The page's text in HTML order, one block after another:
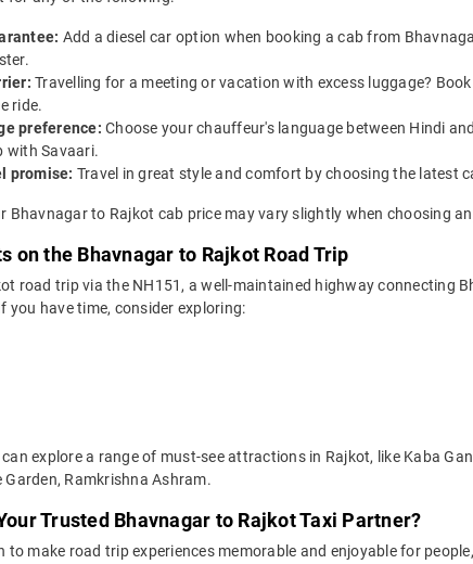
Add a diesel car option when booking a cab from
Travelling for a meeting or vacation with excess luggage?
ride.
preference: Choose your chauffeur's language between Hindi
with Savaari.
promise: Travel in great style and comfort by choosing the latest
Bhavnagar to Rajkot cab price may vary slightly when choosing
on the Bhavnagar to Rajkot Road Trip
road trip via the NH151, a well-maintained highway
you have time, consider exploring:
explore a range of must-see attractions in Rajkot, like Kaba
Garden, Ramkrishna Ashram.
Trusted Bhavnagar to Rajkot Taxi Partner?
to make road trip experiences memorable and enjoyable for